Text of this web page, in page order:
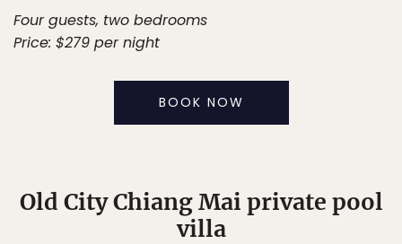
Four guests, two bedrooms
Price: $279 per night
BOOK NOW
Old City Chiang Mai private pool
villa